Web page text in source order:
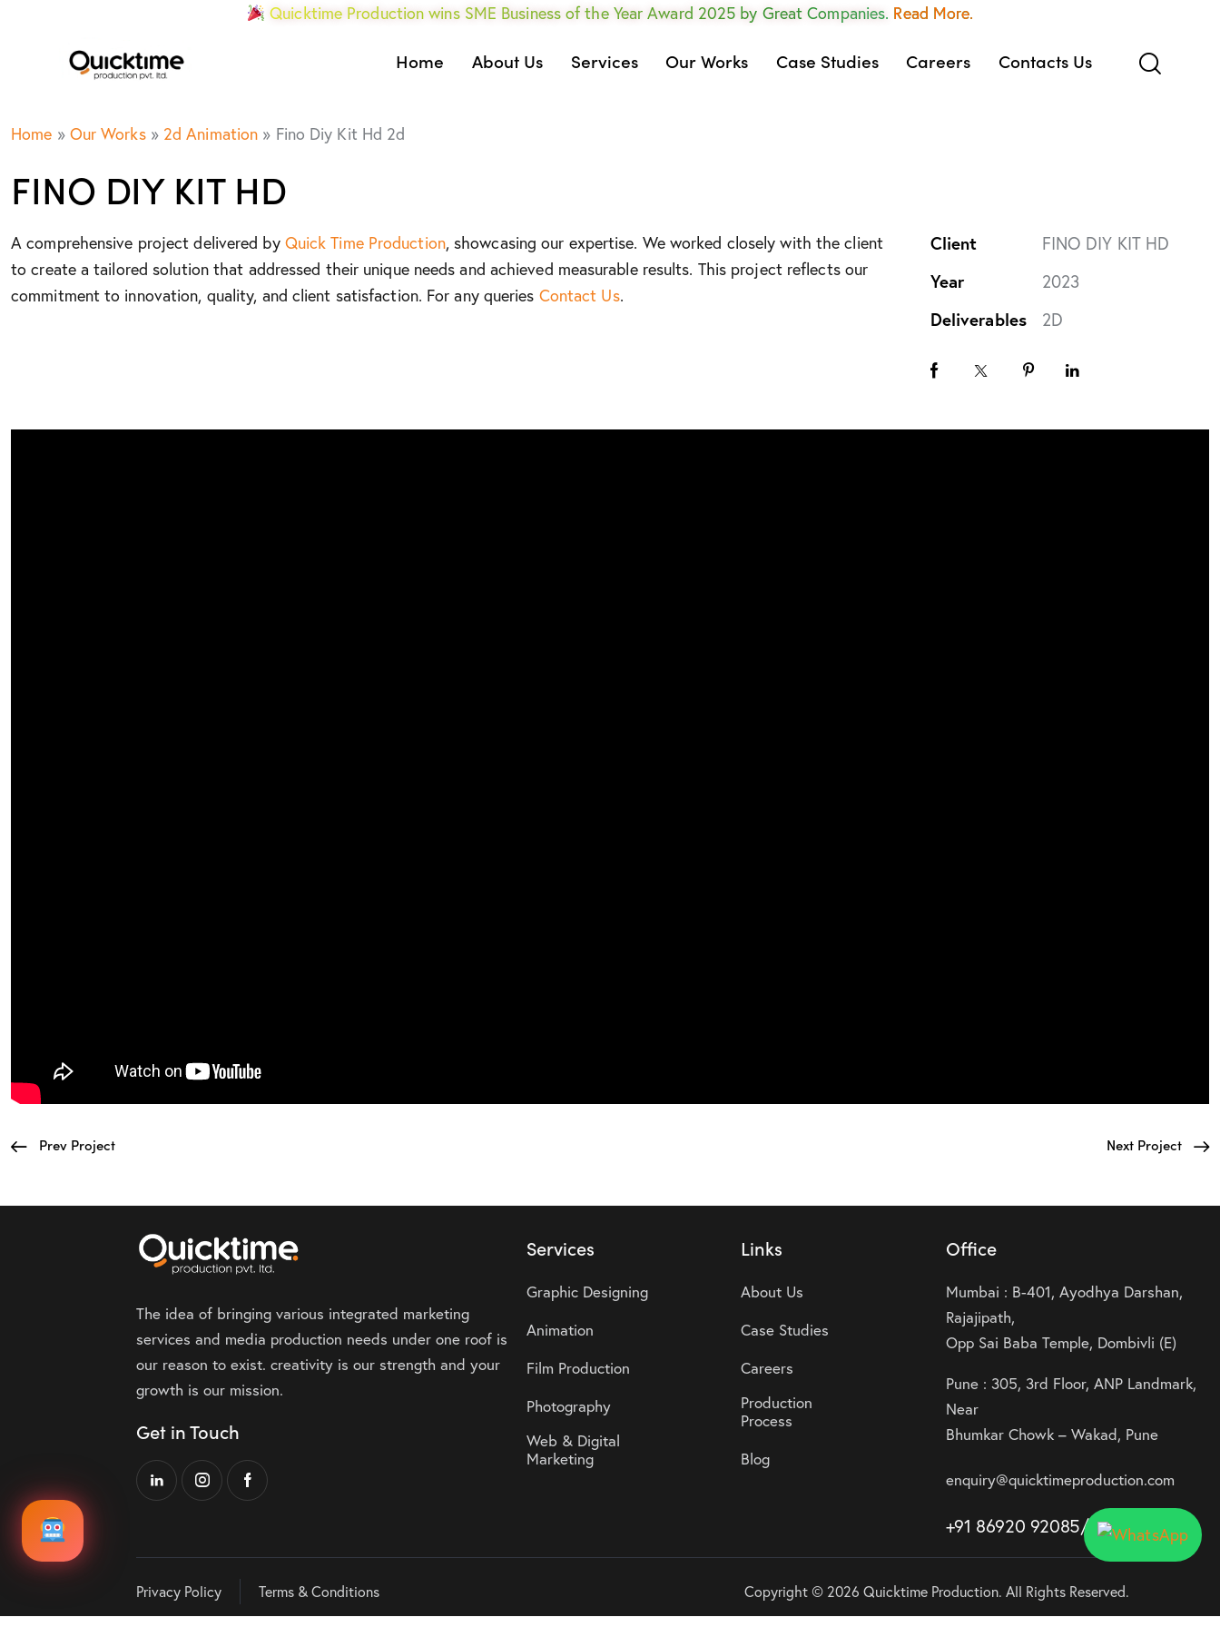
Quicktime Production wins SME Business of the Year Award 2025 by Great Companies. Read More.
Home About Us Services Our Works Case Studies Careers Contacts Us
Home » Our Works » 2d Animation » Fino Diy Kit Hd 2d
FINO DIY KIT HD
A comprehensive project delivered by Quick Time Production, showcasing our expertise. We worked closely with the client
to create a tailored solution that addressed their unique needs and achieved measurable results. This project reflects our
commitment to innovation, quality, and client satisfaction. For any queries Contact Us.
Client
FINO DIY KIT HD
Year
2023
Deliverables
2D
Prev Project Next Project
The idea of bringing various integrated marketing
services and media production needs under one roof is
our reason to exist. creativity is our strength and your
growth is our mission.
Get in Touch
Services
Graphic Designing
Animation
Film Production
Photography
Web & Digital
Marketing
Links
About Us
Case Studies
Careers
Production
Process
Blog
Office
Mumbai : B-401, Ayodhya Darshan,
Rajajipath,
Opp Sai Baba Temple, Dombivli (E)
Pune : 305, 3rd Floor, ANP Landmark,
Near
Bhumkar Chowk – Wakad, Pune
enquiry@quicktimeproduction.com
+91 86920 92085/87/88
Privacy Policy Terms & Conditions Copyright © 2026 Quicktime Production. All Rights Reserved.